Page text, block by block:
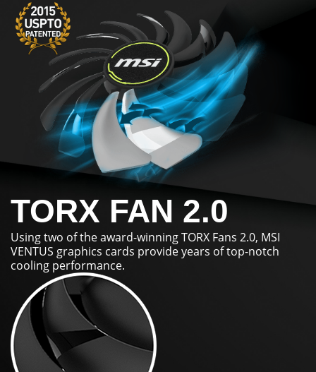
TORX FAN 2.0
Using two of the award-winning TORX Fans 2.0, MSI
VENTUS graphics cards provide years of top-notch
cooling performance.